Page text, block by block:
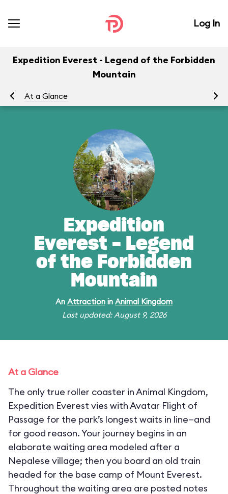
Log In
Expedition Everest - Legend of the Forbidden
Mountain
At a Glance
Expedition
Everest - Legend
of the Forbidden
Mountain
An Attraction in Animal Kingdom
Last updated: August 9, 2026
At a Glance
The only true roller coaster in Animal Kingdom,
Expedition Everest vies with Avatar Flight of
Passage for the park’s longest waits in line—and
for good reason. Your journey begins in an
elaborate waiting area modeled after a
Nepalese village; then you board an old train
headed for the base camp of Mount Everest.
Throughout the waiting area are posted notes